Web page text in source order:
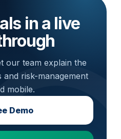
in a live
our team explain the
risk-management
mobile.
Demo